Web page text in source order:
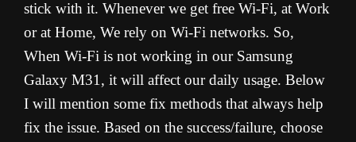
stick with it. Whenever we get free Wi-Fi, at Work
or at Home, We rely on Wi-Fi networks. So,
When Wi-Fi is not working in our Samsung
Galaxy M31, it will affect our daily usage. Below
I will mention some fix methods that always help
fix the issue. Based on the success/failure, choose